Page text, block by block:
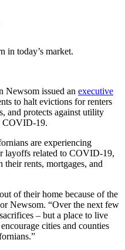
in today’s market.
Newsom issued an executive
to halt evictions for renters
and protects against utility
COVID-19.
are experiencing
layoffs related to COVID-19,
rents, mortgages, and
of their home because of the
Newsom. “Over the next few
– but a place to live
cities and counties